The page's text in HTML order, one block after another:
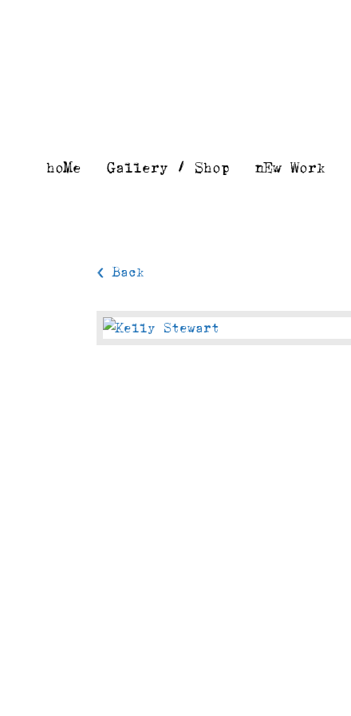
hoMe Gallery / Shop nEw Work
< Back